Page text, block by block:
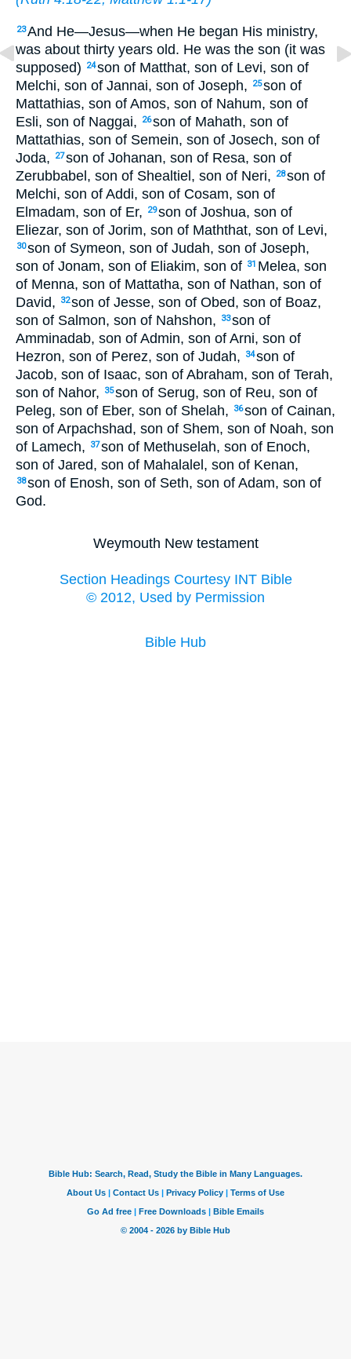
23And He—Jesus—when He began His ministry,
was about thirty years old. He was the son (it was
supposed)
24son of Matthat, son of Levi, son of
Melchi, son of Jannai, son of Joseph,
25son of
Mattathias, son of Amos, son of Nahum, son of
Esli, son of Naggai,
26son of Mahath, son of
Mattathias, son of Semein, son of Josech, son of
Joda,
27son of Johanan, son of Resa, son of
Zerubbabel, son of Shealtiel, son of Neri,
28son of
Melchi, son of Addi, son of Cosam, son of
Elmadam, son of Er,
29son of Joshua, son of
Eliezar, son of Jorim, son of Maththat, son of Levi,
30son of Symeon, son of Judah, son of Joseph,
son of Jonam, son of Eliakim, son of 31 Melea, son
of Menna, son of Mattatha, son of Nathan, son of
David,
32son of Jesse, son of Obed, son of Boaz,
son of Salmon, son of Nahshon,
33son of
Amminadab, son of Admin, son of Arni, son of
Hezron, son of Perez, son of Judah,
34son of
Jacob, son of Isaac, son of Abraham, son of Terah,
son of Nahor,
35son of Serug, son of Reu, son of
Peleg, son of Eber, son of Shelah,
36son of Cainan,
son of Arpachshad, son of Shem, son of Noah, son
of Lamech,
37son of Methuselah, son of Enoch,
son of Jared, son of Mahalalel, son of Kenan,
38son of Enosh, son of Seth, son of Adam, son of
God.
Weymouth New testament
Section Headings Courtesy INT Bible
© 2012, Used by Permission
Bible Hub